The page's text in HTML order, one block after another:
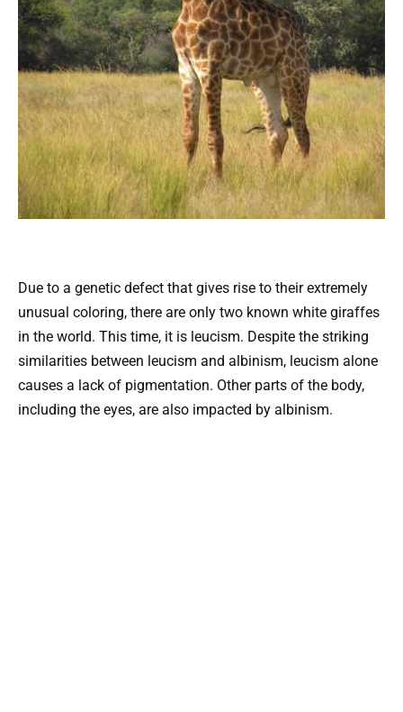
Due to a genetic defect that gives rise to their extremely
unusual coloring, there are only two known white giraffes
in the world. This time, it is leucism. Despite the striking
similarities between leucism and albinism, leucism alone
causes a lack of pigmentation. Other parts of the body,
including the eyes, are also impacted by albinism.